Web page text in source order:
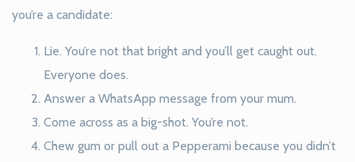
you’re a candidate:
Lie. You’re not that bright and you’ll get caught out.
Everyone does.
Answer a WhatsApp message from your mum.
Come across as a big-shot. You’re not.
Chew gum or pull out a Pepperami because you didn’t